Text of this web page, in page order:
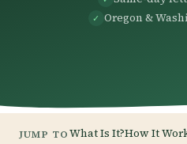
✓ Oregon &
JUMP TOWhat Is It?How It